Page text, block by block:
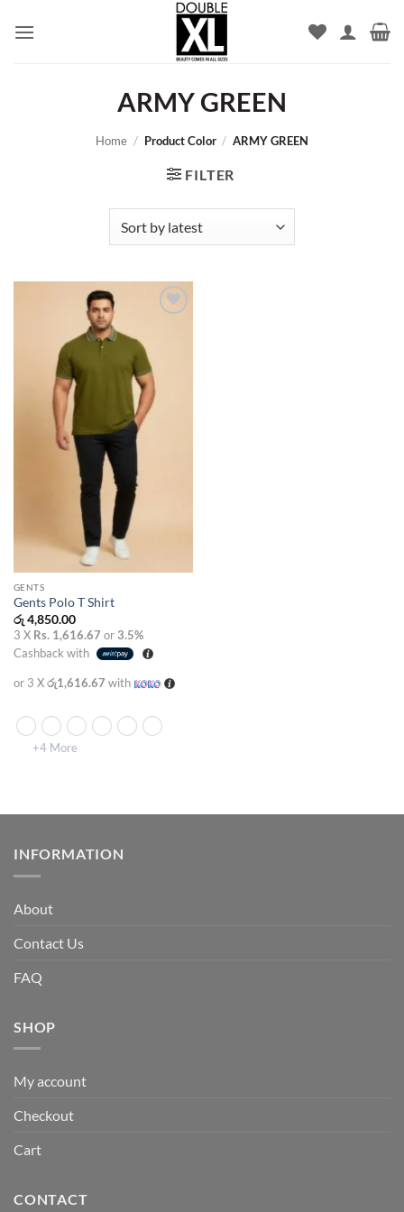
ARMY GREEN
Home / Product Color / ARMY GREEN
FILTER
GENTS
Gents Polo T Shirt
රු4,850.00
3 X Rs. 1,616.67 or3.5%
Cashback with
or 3 Xරු1,616.67 with
+4 More
INFORMATION
About
Contact Us
FAQ
SHOP
My account
Checkout
Cart
CONTACT